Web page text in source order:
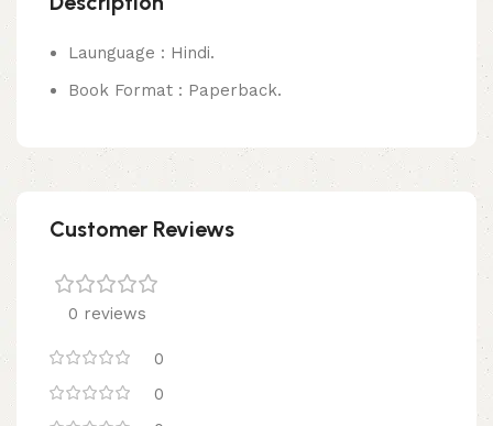
Launguage : Hindi.
Book Format : Paperback.
Customer Reviews
0 reviews
0
0